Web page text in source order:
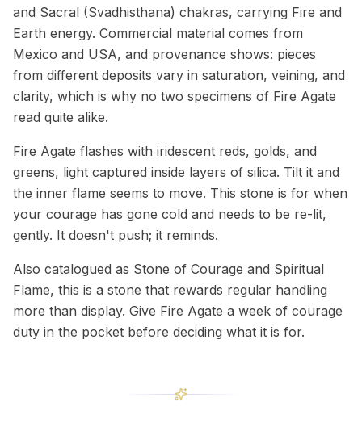
and Sacral (Svadhisthana) chakras, carrying Fire and
Earth energy. Commercial material comes from
Mexico and USA, and provenance shows: pieces
from different deposits vary in saturation, veining, and
clarity, which is why no two specimens of Fire Agate
read quite alike.
Fire Agate flashes with iridescent reds, golds, and
greens, light captured inside layers of silica. Tilt it and
the inner flame seems to move. This stone is for when
your courage has gone cold and needs to be re-lit,
gently. It doesn't push; it reminds.
Also catalogued as Stone of Courage and Spiritual
Flame, this is a stone that rewards regular handling
more than display. Give Fire Agate a week of courage
duty in the pocket before deciding what it is for.